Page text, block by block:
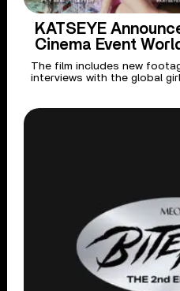
KATSEYE
Cinema Event
The film includes new
interviews with the global